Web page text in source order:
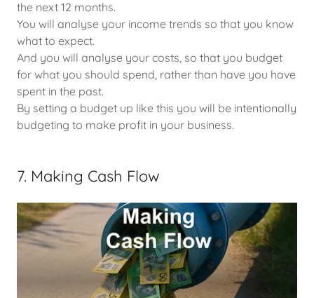
the next 12 months.
You will analyse your income trends so that you know
what to expect.
And you will analyse your costs, so that you budget
for what you should spend, rather than have you have
spent in the past.
By setting a budget up like this you will be intentionally
budgeting to make profit in your business.
7. Making Cash Flow